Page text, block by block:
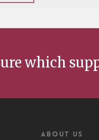
which
ABOUT US